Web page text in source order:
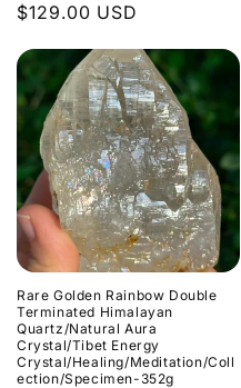
Normaler
$129.00 USD
Rare Golden Rainbow Double
Terminated Himalayan
Quartz/Natural Aura
Crystal/Tibet Energy
Crystal/Healing/Meditation/Coll
ection/Specimen-352g